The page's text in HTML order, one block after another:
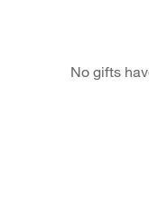
No gifts